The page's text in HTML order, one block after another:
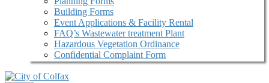
Building Forms
Event Applications & Facility Rental
FAQ’s Wastewater treatment Plant
Hazardous Vegetation Ordinance
Confidential Complaint Form